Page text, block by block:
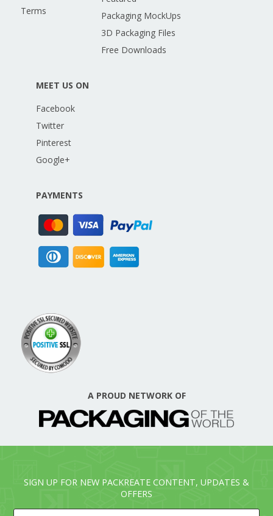
Terms
Packaging MockUps
3D Packaging Files
Free Downloads
MEET US ON
Facebook
Twitter
Pinterest
Google+
PAYMENTS
A PROUD NETWORK OF
SIGN UP FOR NEW PACKREATE CONTENT, UPDATES &
OFFERS